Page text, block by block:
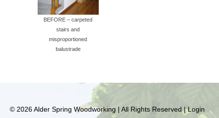
BEFORE – carpeted
stairs and
misproportioned
balustrade
© 2026 Alder Spring Woodworking | All Rights Reserved |Login